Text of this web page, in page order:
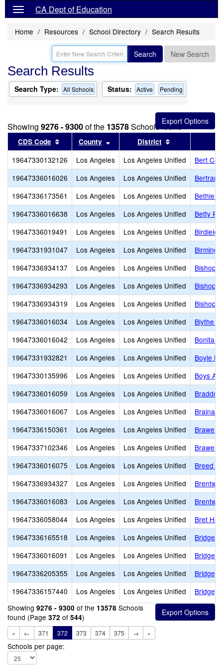
CA Dept of Education
Home Resources School Directory Search Results
Search New Search
Search Results
Search Type: All Schools Status: Active Pending
Showing 9276 - 9300of the 13578Schools found
CDS Code Sort results by this header
County Sort results by this header
District
19647330132126 Los Angeles Los Angeles Unified
Bert
19647336016026
Los Angeles Los Angeles Unified
19647336173561
Los Angeles Los Angeles Unified
19647336016638
Los Angeles Los Angeles Unified
Betty
19647336019491
Los Angeles Los Angeles Unified
19647331931047
Los Angeles Los Angeles Unified
19647336934137
Los Angeles Los Angeles Unified
Bishop
19647336934293
Los Angeles Los Angeles Unified
Bishop
19647336934319
Los Angeles Los Angeles Unified
Bishop
19647336016034
Los Angeles Los Angeles Unified
Blythe
19647336016042
Los Angeles Los Angeles Unified
Bonita
19647331932821
Los Angeles Los Angeles Unified
Boyle
19647330135996
Los Angeles Los Angeles Unified
Boys
19647336016059
Los Angeles Los Angeles Unified
19647336016067
Los Angeles Los Angeles Unified
19647336150361
Los Angeles Los Angeles Unified
19647337102346
Los Angeles Los Angeles Unified
19647336016075
Los Angeles Los Angeles Unified
Breed
19647336934327
Los Angeles Los Angeles Unified
19647336016083
Los Angeles Los Angeles Unified
19647336058044
Los Angeles Los Angeles Unified
Bret
19647336165518
Los Angeles Los Angeles Unified
Bridge
19647336016091
Los Angeles Los Angeles Unified
Bridge
19647336205355
Los Angeles Los Angeles Unified
19647336157440
Los Angeles Los Angeles Unified
Showing 9276 - 9300 of the 13578 Schools
found (Page 372 of 544)
« ← 371 372 373 374 375 → »
Schools per page: